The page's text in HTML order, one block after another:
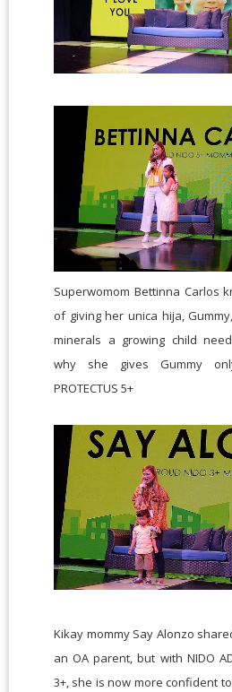
Superwomom Bettinna Carlos
of giving her unica hija,
minerals a growing child
why she gives Gummy only
PROTECTUS 5+
Kikay mommy Say Alonzo
an OA parent, but with NIDO
3+, she is now more confident